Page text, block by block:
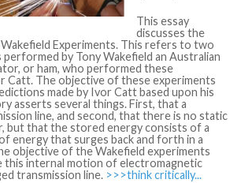
This essay
discusses the
Experiments. This refers to two
by Tony Wakefield an Australian
or ham, who performed these
Catt. The objective of these experiments
made by Ivor Catt based upon his
asserts several things. First, that a
line, and second, that there is no static
but that the stored energy consists of a
energy that surges back and forth in a
objective of the Wakefield experiments
this internal motion of electromagnetic
transmission line. >>>think critically...